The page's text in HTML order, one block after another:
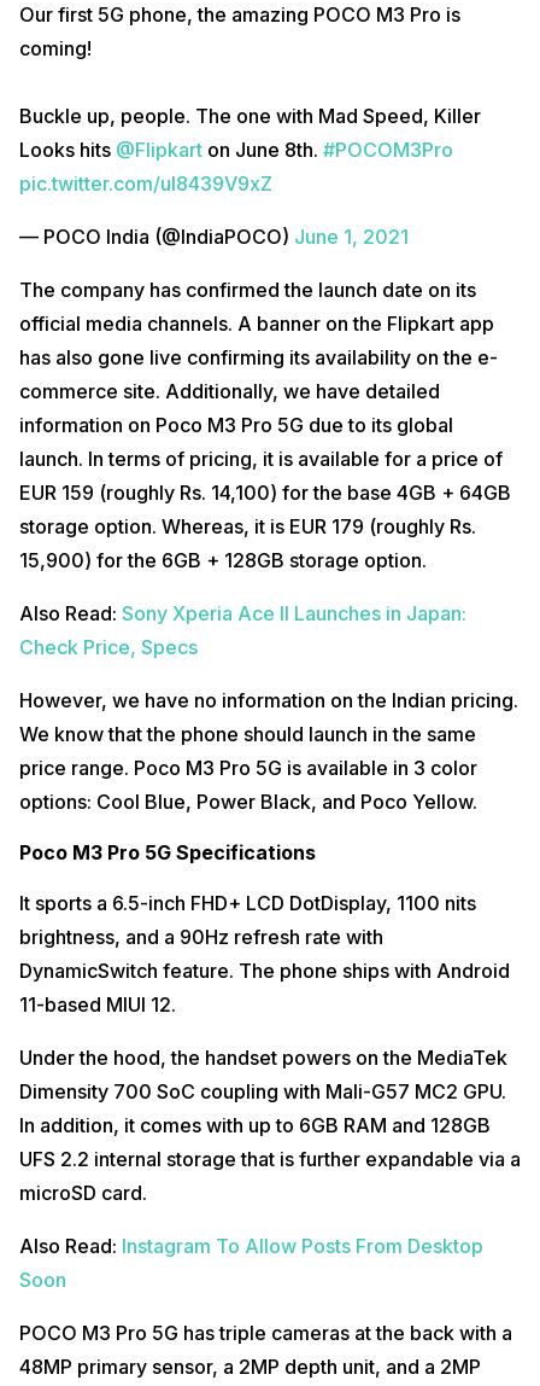
Our first 5G phone, the amazing POCO M3 Pro is
coming!
Buckle up, people. The one with Mad Speed, Killer
Looks hits @Flipkart on June 8th. #POCOM3Pro
pic.twitter.com/uI8439V9xZ
— POCO India (@IndiaPOCO) June 1, 2021
The company has confirmed the launch date on its
official media channels. A banner on the Flipkart app
has also gone live confirming its availability on the e-
commerce site. Additionally, we have detailed
information on Poco M3 Pro 5G due to its global
launch. In terms of pricing, it is available for a price of
EUR 159 (roughly Rs. 14,100) for the base 4GB + 64GB
storage option. Whereas, it is EUR 179 (roughly Rs.
15,900) for the 6GB + 128GB storage option.
Also Read: Sony Xperia Ace II Launches in Japan:
Check Price, Specs
However, we have no information on the Indian pricing.
We know that the phone should launch in the same
price range. Poco M3 Pro 5G is available in 3 color
options: Cool Blue, Power Black, and Poco Yellow.
Poco M3 Pro 5G Specifications
It sports a 6.5-inch FHD+ LCD DotDisplay, 1100 nits
brightness, and a 90Hz refresh rate with
DynamicSwitch feature. The phone ships with Android
11-based MIUI 12.
Under the hood, the handset powers on the MediaTek
Dimensity 700 SoC coupling with Mali-G57 MC2 GPU.
In addition, it comes with up to 6GB RAM and 128GB
UFS 2.2 internal storage that is further expandable via a
microSD card.
Also Read: Instagram To Allow Posts From Desktop
Soon
POCO M3 Pro 5G has triple cameras at the back with a
48MP primary sensor, a 2MP depth unit, and a 2MP